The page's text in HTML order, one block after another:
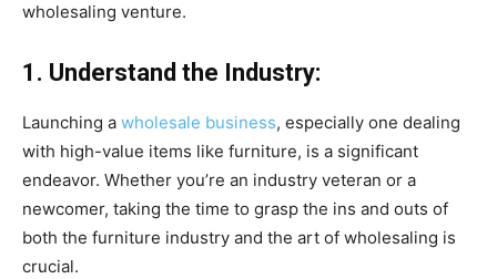
wholesaling venture.
1. Understand the Industry:
Launching a wholesale business, especially one dealing
with high-value items like furniture, is a significant
endeavor. Whether you’re an industry veteran or a
newcomer, taking the time to grasp the ins and outs of
both the furniture industry and the art of wholesaling is
crucial.